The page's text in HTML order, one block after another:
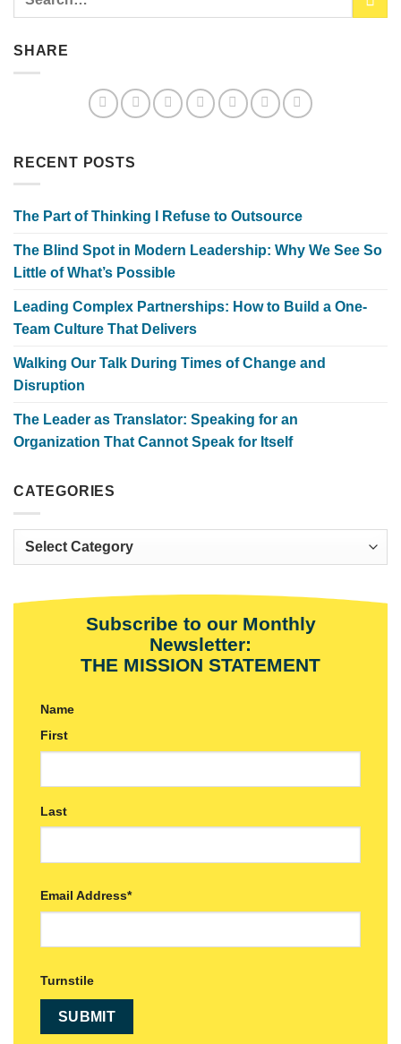
SHARE
RECENT POSTS
The Part of Thinking I Refuse to Outsource
The Blind Spot in Modern Leadership: Why We See So
Little of What’s Possible
Leading Complex Partnerships: How to Build a One-
Team Culture That Delivers
Walking Our Talk During Times of Change and
Disruption
The Leader as Translator: Speaking for an
Organization That Cannot Speak for Itself
CATEGORIES
Categories
Subscribe to our Monthly
Newsletter:
THE MISSION STATEMENT
Name
First
Last
Email Address*
Turnstile